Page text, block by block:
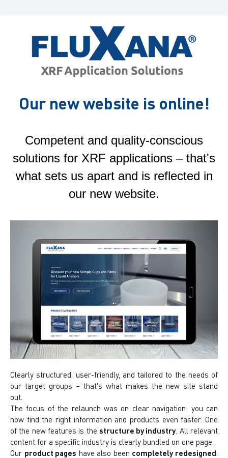
Our new website is online!
Competent and quality-conscious
solutions for XRF applications – that's
what sets us apart and is reflected in
our new website.
Clearly structured, user-friendly, and tailored to the needs of
our target groups – that's what makes the new site stand
out.
The focus of the relaunch was on clear navigation: you can
now find the right information and products even faster. One
of the new features is the structure by industry. All relevant
content for a specific industry is clearly bundled on one page.
Our product pages have also been completely redesigned